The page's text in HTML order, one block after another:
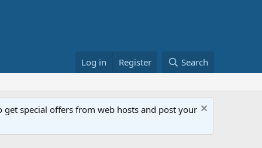
Log in Register Search
special offers from web hosts and post your